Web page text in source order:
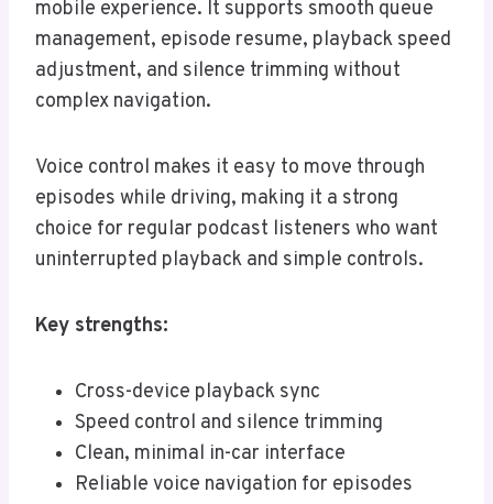
mobile experience. It supports smooth queue
management, episode resume, playback speed
adjustment, and silence trimming without
complex navigation.
Voice control makes it easy to move through
episodes while driving, making it a strong
choice for regular podcast listeners who want
uninterrupted playback and simple controls.
Key strengths:
Cross-device playback sync
Speed control and silence trimming
Clean, minimal in-car interface
Reliable voice navigation for episodes